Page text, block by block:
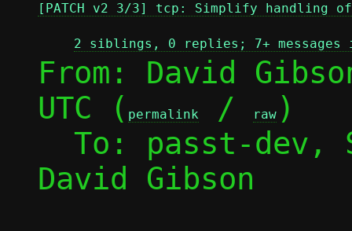
[PATCH v2 3/3] tcp: Simplify handling of
2 siblings, 0 replies; 7+ messages
From: David
UTC ( permalink / raw )
To: passt-
David Gibson